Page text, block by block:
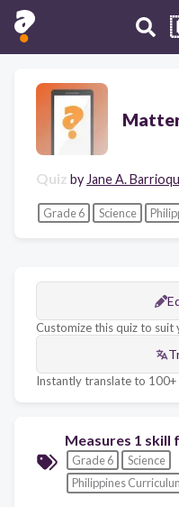
Quiz by Jane A.
Grade 6 Science
Customize this quiz to suit
Instantly translate to 100+
Measures 1 skill
Grade 6
Science
Philippines